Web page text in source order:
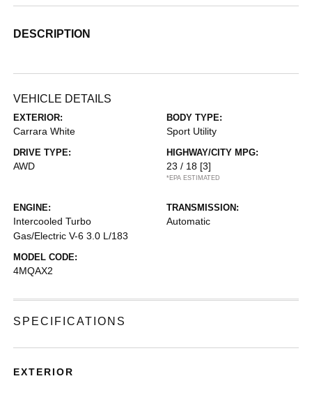
DESCRIPTION
VEHICLE DETAILS
EXTERIOR:
Carrara White
BODY TYPE:
Sport Utility
DRIVE TYPE:
AWD
HIGHWAY/CITY MPG:
23 / 18 [3]
*EPA ESTIMATED
ENGINE:
Intercooled Turbo
Gas/Electric V-6 3.0 L/183
TRANSMISSION:
Automatic
MODEL CODE:
4MQAX2
SPECIFICATIONS
EXTERIOR